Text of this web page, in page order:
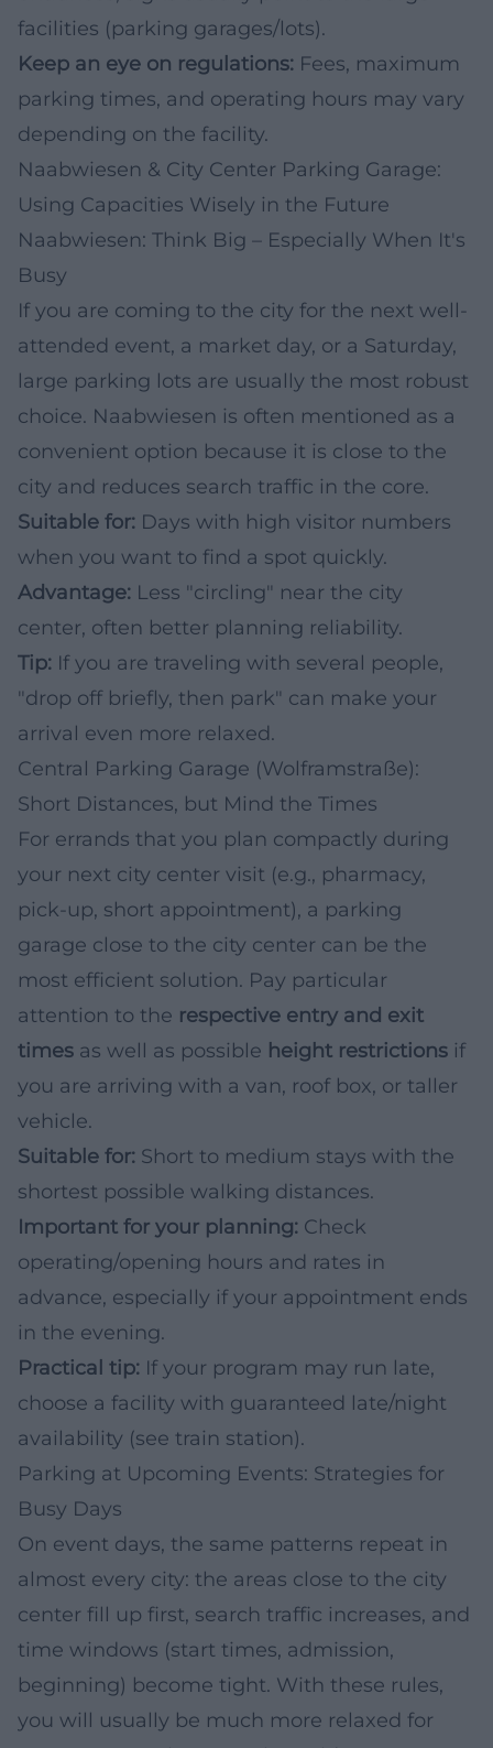
facilities (parking garages/lots).
Keep an eye on regulations: Fees, maximum
parking times, and operating hours may vary
depending on the facility.
Naabwiesen & City Center Parking Garage:
Using Capacities Wisely in the Future
Naabwiesen: Think Big – Especially When It's
Busy
If you are coming to the city for the next well-
attended event, a market day, or a Saturday,
large parking lots are usually the most robust
choice. Naabwiesen is often mentioned as a
convenient option because it is close to the
city and reduces search traffic in the core.
Suitable for: Days with high visitor numbers
when you want to find a spot quickly.
Advantage: Less "circling" near the city
center, often better planning reliability.
Tip: If you are traveling with several people,
"drop off briefly, then park" can make your
arrival even more relaxed.
Central Parking Garage (Wolframstraße):
Short Distances, but Mind the Times
For errands that you plan compactly during
your next city center visit (e.g., pharmacy,
pick-up, short appointment), a parking
garage close to the city center can be the
most efficient solution. Pay particular
attention to the respective entry and exit
times as well as possible height restrictions if
you are arriving with a van, roof box, or taller
vehicle.
Suitable for: Short to medium stays with the
shortest possible walking distances.
Important for your planning: Check
operating/opening hours and rates in
advance, especially if your appointment ends
in the evening.
Practical tip: If your program may run late,
choose a facility with guaranteed late/night
availability (see train station).
Parking at Upcoming Events: Strategies for
Busy Days
On event days, the same patterns repeat in
almost every city: the areas close to the city
center fill up first, search traffic increases, and
time windows (start times, admission,
beginning) become tight. With these rules,
you will usually be much more relaxed for